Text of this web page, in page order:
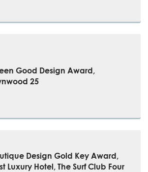
Good Design Award,
25
Design Gold Key Award,
Luxury Hotel, The Surf Club Four